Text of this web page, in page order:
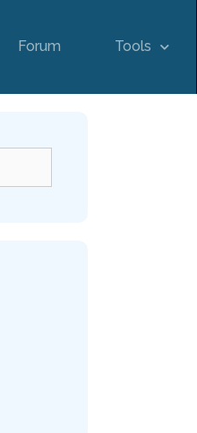
Forum Tools